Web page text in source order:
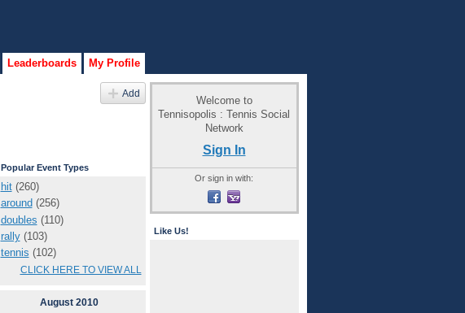
Leaderboards My Profile
Add
Popular Event Types
hit(260)
around (256)
doubles (110)
rally(103)
tennis (102)
CLICK HERE TO VIEW ALL
August 2010
Welcome to
Tennisopolis : Tennis Social
Network
Sign In
Or sign in with:
Like Us!